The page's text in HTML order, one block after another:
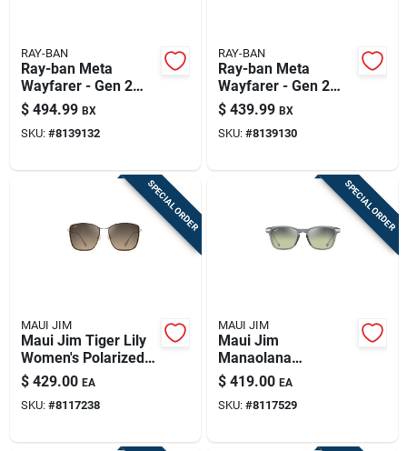
RAY-BAN
Ray-ban Meta
Wayfarer - Gen 2
Smart Sunglasses
Unisex Shiny Black
Frame Graphite
$ 494.99 BX
SKU: #8139132
RAY-BAN
Ray-ban Meta
Wayfarer - Gen 2
Smart Sunglasses
Unisex Matte Black
Frame Graphite
$ 439.99 BX
SKU: #8139130
SPECIAL ORDER
MAUI JIM
Maui Jim Tiger Lily
Women's Polarized
Sunglasses – Dark
Tortoise With Gold
Frame
$ 429.00 EA
SKU: #8117238
SPECIAL ORDER
MAUI JIM
Maui Jim
Manaolana
Polarized
Sunglasses With
Silver Frame
$ 419.00 EA
SKU: #8117529